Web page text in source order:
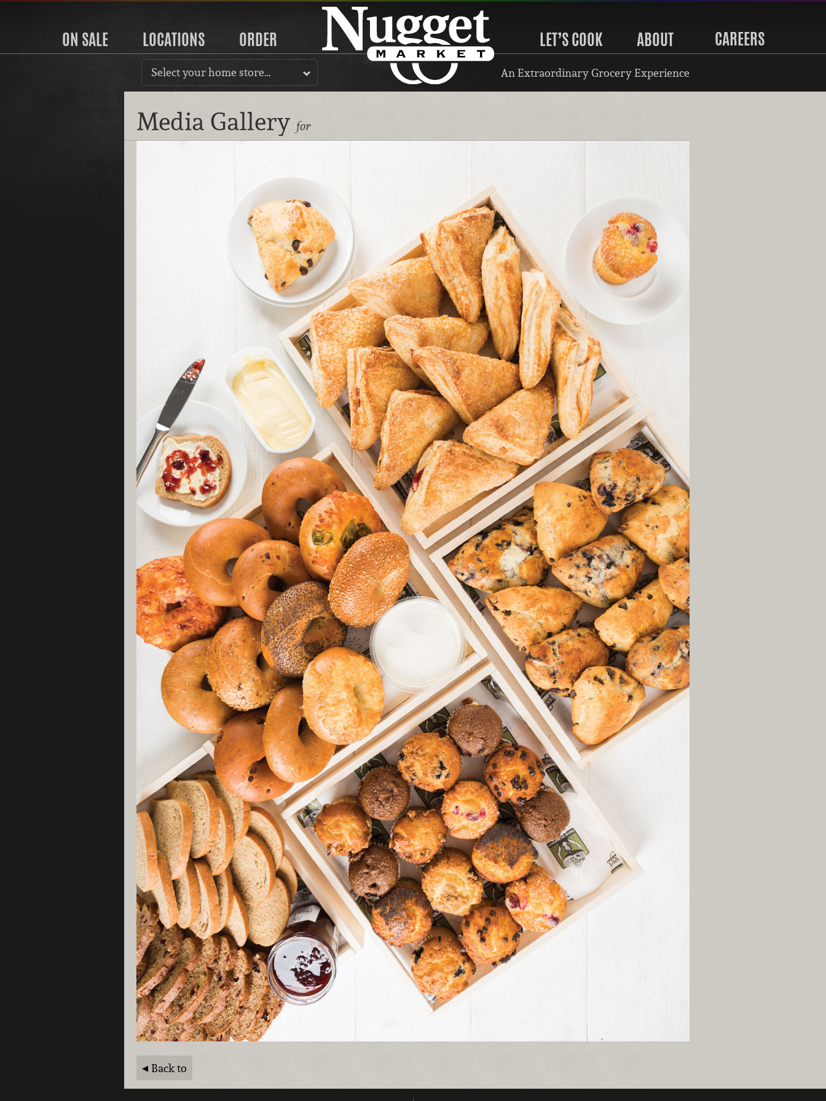
ON SALE LOCATIONS ORDER LET’S COOK ABOUT CAREERS
Select your home store… An Extraordinary Grocery Experience
Media Gallery for
Back to